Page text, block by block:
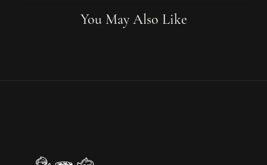
You May Also Like